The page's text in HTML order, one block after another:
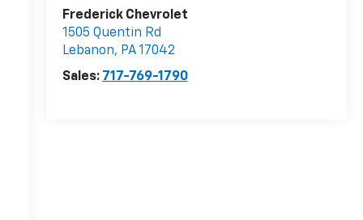
Frederick Chevrolet
1505 Quentin Rd
Lebanon, PA17042
Sales: 717-769-1790